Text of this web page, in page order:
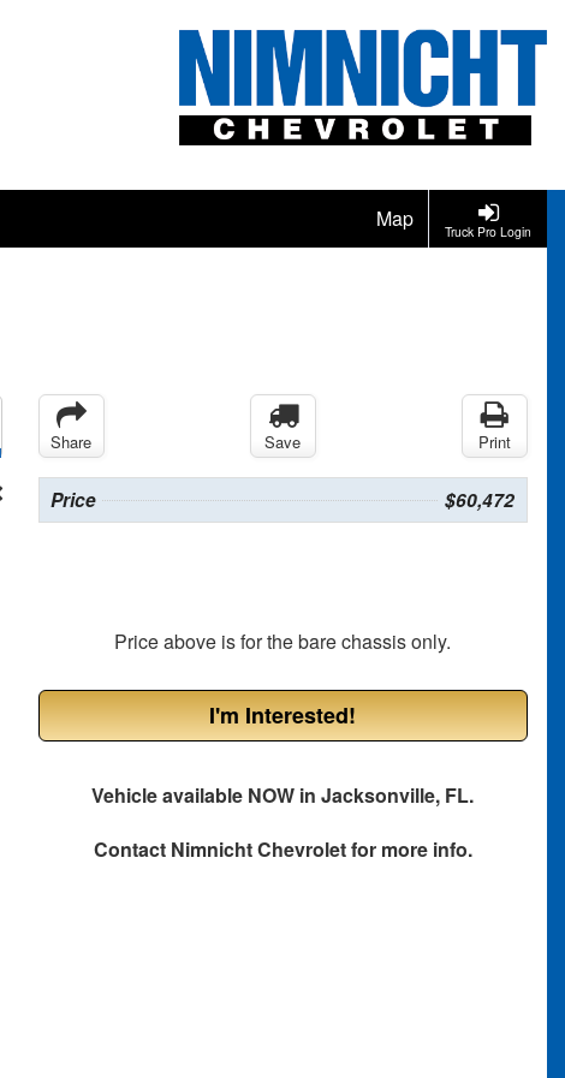
Truck Pro Login
Map
Share Save Print
Price $60,472
Price above is for the bare chassis only.
I'm Interested!
Vehicle available NOW in Jacksonville, FL.
Contact Nimnicht Chevroletfor more info.